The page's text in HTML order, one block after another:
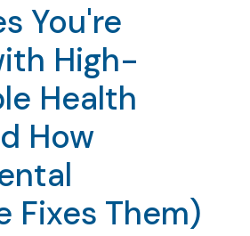
You're
High-
Health
How
Fixes Them)